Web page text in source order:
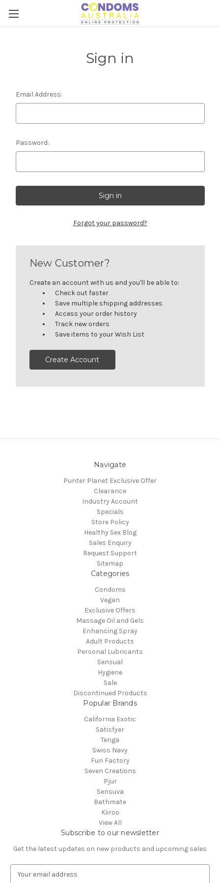
Sign in
Email Address:
Password:
Forgot your password?
New Customer?
Create an account with us and you'll be able to:
Check out faster
Save multiple shipping addresses
Access your order history
Track new orders
Save items to your Wish List
Create Account
Navigate
Punter Planet Exclusive Offer
Clearance
Industry Account
Specials
Store Policy
Healthy Sex Blog
Sales Enquiry
Request Support
Sitemap
Categories
Condoms
Vegan
Exclusive Offers
Massage Oil and Gels
Enhancing Spray
Adult Products
Personal Lubricants
Sensual
Hygiene
Sale
Discontinued Products
Popular Brands
California Exotic
Satisfyer
Tenga
Swiss Navy
Fun Factory
Seven Creations
Pjur
Sensuva
Bathmate
Kiiroo
View All
Subscribe to our newsletter
Get the latest updates on new products and upcoming sales